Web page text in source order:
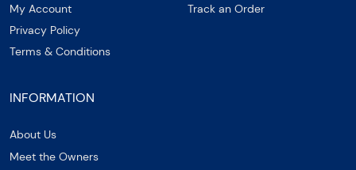
My Account
Privacy Policy
Terms & Conditions
Track an Order
INFORMATION
About Us
Meet the Owners